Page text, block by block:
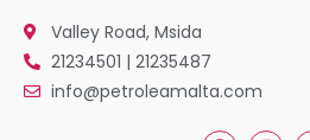
Valley Road, Msida
21234501 | 21235487
info@petroleamalta.com